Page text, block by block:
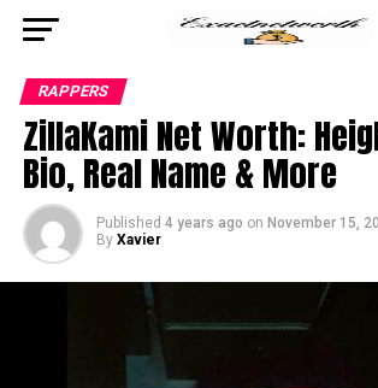
RAPPERS
ZillaKami Net Worth:
Bio, Real Name & More
Published 4 years ago on November 15,
By Xavier